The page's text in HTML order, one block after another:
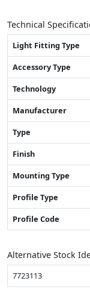
Technical
Light Fitting Type
Accessory Type
Technology
Manufacturer
Type
Finish
Mounting Type
Profile Type
Profile Code
Alternative Stock
7723113